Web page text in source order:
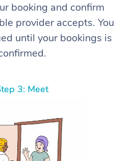
booking and confirm
provider accepts. You
until your bookings is
3: Meet